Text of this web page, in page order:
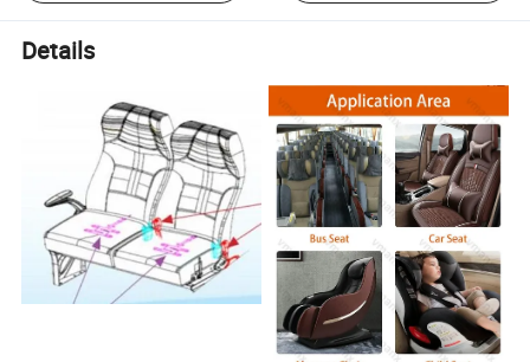
Details